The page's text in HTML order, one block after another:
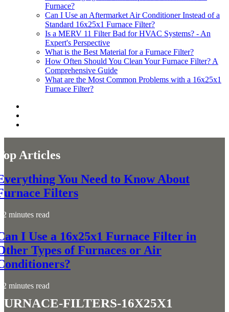
Furnace?
Can I Use an Aftermarket Air Conditioner Instead of a
Standard 16x25x1 Furnace Filter?
Is a MERV 11 Filter Bad for HVAC Systems? - An
Expert's Perspective
What is the Best Material for a Furnace Filter?
How Often Should You Clean Your Furnace Filter? A
Comprehensive Guide
What are the Most Common Problems with a 16x25x1
Furnace Filter?
Articles
You Need to Know About
Filters
2 minutes read
I Use a 16x25x1 Furnace Filter in
Types of Furnaces or Air
2 minutes read
filters-16x25x1